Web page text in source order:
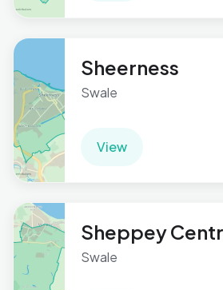
Sheerness
Swale
View
Sheppey
Swale